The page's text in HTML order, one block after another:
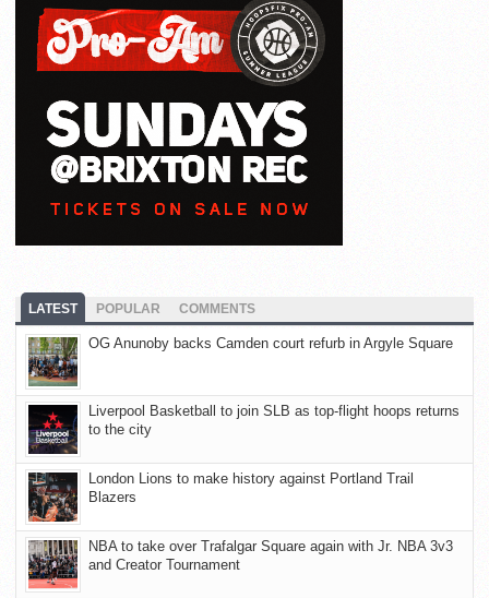
LATEST POPULAR COMMENTS
OG Anunoby backs Camden court refurb in Argyle Square
Liverpool Basketball to join SLB as top-flight hoops returns
to the city
London Lions to make history against Portland Trail
Blazers
NBA to take over Trafalgar Square again with Jr. NBA 3v3
and Creator Tournament